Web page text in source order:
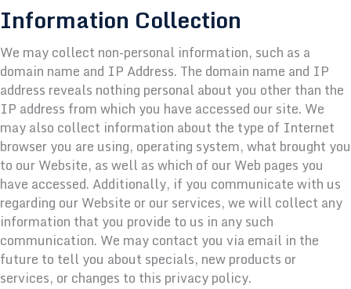
Information Collection
We may collect non-personal information, such as a
domain name and IP Address. The domain name and IP
address reveals nothing personal about you other than the
IP address from which you have accessed our site. We
may also collect information about the type of Internet
browser you are using, operating system, what brought you
to our Website, as well as which of our Web pages you
have accessed. Additionally, if you communicate with us
regarding our Website or our services, we will collect any
information that you provide to us in any such
communication. We may contact you via email in the
future to tell you about specials, new products or
services, or changes to this privacy policy.